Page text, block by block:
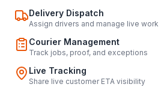
Delivery Dispatch
Assign drivers and manage live work
Courier Management
Track jobs, proof, and exceptions
Live Tracking
Share live customer ETA visibility